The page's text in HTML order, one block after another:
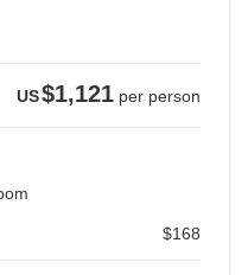
US$1,121 per person
$168